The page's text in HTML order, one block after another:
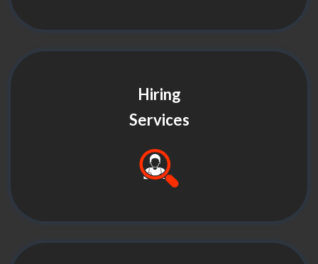
Hiring
Services